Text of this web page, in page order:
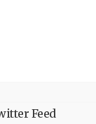
Feed